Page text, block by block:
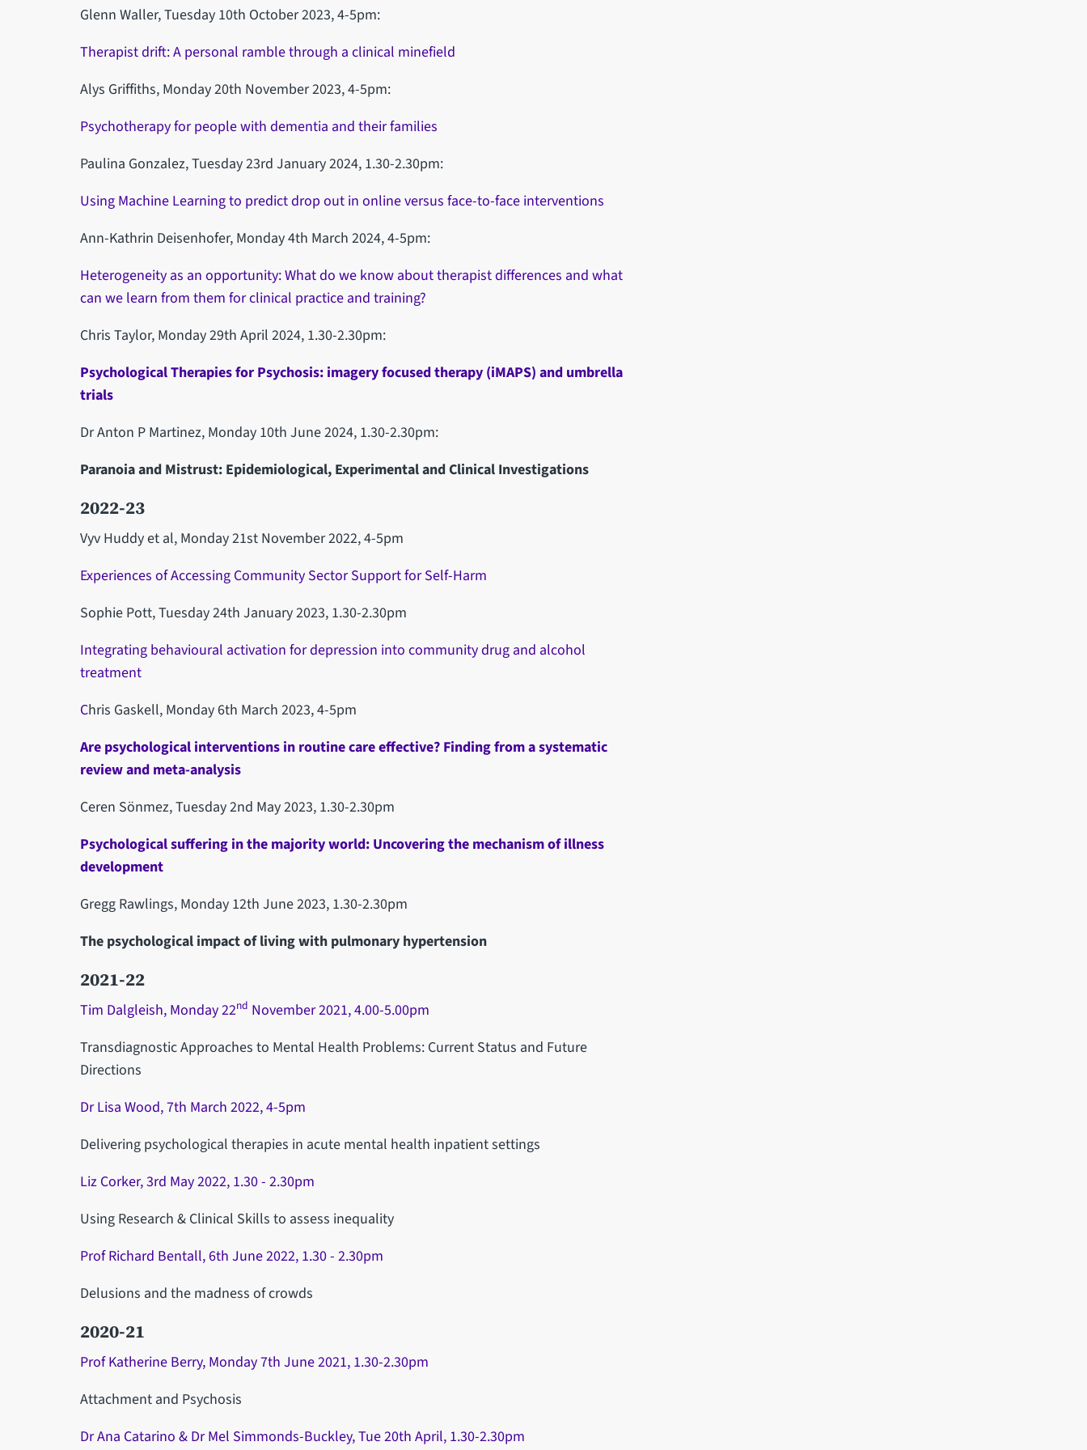
Glenn Waller, Tuesday 10th October 2023, 4-5pm:
Therapist drift: A personal ramble through a clinical minefield
Alys Griffiths, Monday 20th November 2023, 4-5pm:
Psychotherapy for people with dementia and their families
Paulina Gonzalez, Tuesday 23rd January 2024, 1.30-2.30pm:
Using Machine Learning to predict drop out in online versus face-to-face interventions
Ann-Kathrin Deisenhofer, Monday 4th March 2024, 4-5pm:
Heterogeneity as an opportunity: What do we know about therapist differences and what
can we learn from them for clinical practice and training?
Chris Taylor, Monday 29th April 2024, 1.30-2.30pm:
Psychological Therapies for Psychosis: imagery focused therapy (iMAPS) and umbrella
trials
Dr Anton P Martinez, Monday 10th June 2024, 1.30-2.30pm:
Paranoia and Mistrust: Epidemiological, Experimental and Clinical Investigations
2022-23
Vyv Huddy et al, Monday 21st November 2022, 4-5pm
Experiences of Accessing Community Sector Support for Self-Harm
Sophie Pott, Tuesday 24th January 2023, 1.30-2.30pm
Integrating behavioural activation for depression into community drug and alcohol
treatment
Chris Gaskell, Monday 6th March 2023, 4-5pm
Are psychological interventions in routine care effective? Finding from a systematic
review and meta-analysis
Ceren Sönmez, Tuesday 2nd May 2023, 1.30-2.30pm
Psychological suffering in the majority world: Uncovering the mechanism of illness
development
Gregg Rawlings, Monday 12th June 2023, 1.30-2.30pm
The psychological impact of living with pulmonary hypertension
2021-22
Tim Dalgleish, Monday 22nd November 2021, 4.00-5.00pm
Transdiagnostic Approaches to Mental Health Problems: Current Status and Future
Directions
Dr Lisa Wood, 7th March 2022, 4-5pm
Delivering psychological therapies in acute mental health inpatient settings
Liz Corker, 3rd May 2022, 1.30 - 2.30pm
Using Research & Clinical Skills to assess inequality
Prof Richard Bentall, 6th June 2022, 1.30 - 2.30pm
Delusions and the madness of crowds
2020-21
Prof Katherine Berry, Monday 7th June 2021, 1.30-2.30pm
Attachment and Psychosis
Dr Ana Catarino & Dr Mel Simmonds-Buckley, Tue 20th April, 1.30-2.30pm